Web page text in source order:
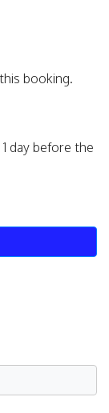
booking.
day before the